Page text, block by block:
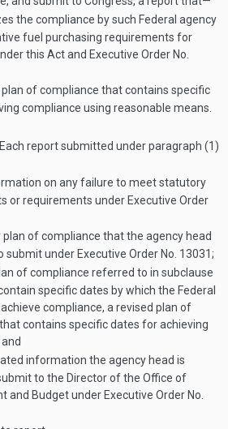
the compliance by such Federal agency
fuel purchasing requirements for
this Act and Executive Order No.
plan of compliance that contains specific
compliance using reasonable means.
Each report submitted under paragraph (1)
on any failure to meet statutory
or requirements under Executive Order
plan of compliance that the agency head
submit under Executive Order No. 13031;
of compliance referred to in subclause
specific dates by which the Federal
compliance, a revised plan of
contains specific dates for achieving
information the agency head is
to the Director of the Office of
and Budget under Executive Order No.